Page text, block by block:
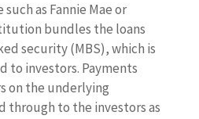
as Fannie Mae or
bundles the loans
security (MBS), which is
to investors. Payments
on the underlying
through to the investors as